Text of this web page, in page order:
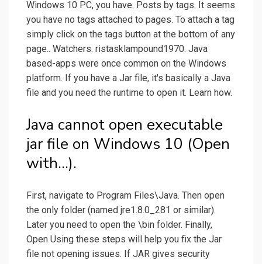
Windows 10 PC, you have. Posts by tags. It seems
you have no tags attached to pages. To attach a tag
simply click on the tags button at the bottom of any
page.. Watchers. ristasklampound1970. Java
based-apps were once common on the Windows
platform. If you have a Jar file, it's basically a Java
file and you need the runtime to open it. Learn how.
Java cannot open executable
jar file on Windows 10 (Open
with...).
First, navigate to Program Files\Java. Then open
the only folder (named jre1.8.0_281 or similar).
Later you need to open the \bin folder. Finally,
Open Using these steps will help you fix the Jar
file not opening issues. If JAR gives security